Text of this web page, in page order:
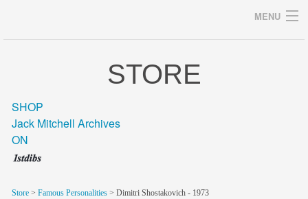
MENU
STORE
SHOP
Jack Mitchell Archives
ON
Store > Famous Personalities > Dimitri Shostakovich - 1973